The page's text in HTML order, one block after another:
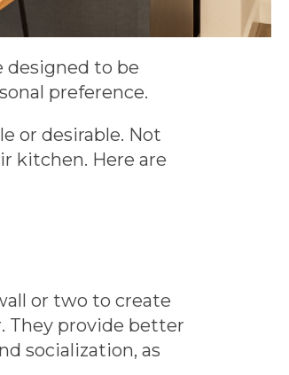
designed to be
preference.
or desirable. Not
kitchen. Here are
or two to create
They provide better
socialization, as